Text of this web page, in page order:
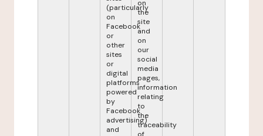
(particularly
on
Facebook
or
other
sites
or
digital
platforms
powered
by
Facebook
advertising)
and
on
the
site
and
on
our
social
media
pages,
information
relating
to
the
traceability